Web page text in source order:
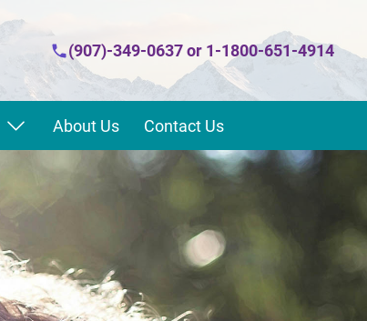
(907)-349-0637or 1-1800-651-4914
About Us Contact Us